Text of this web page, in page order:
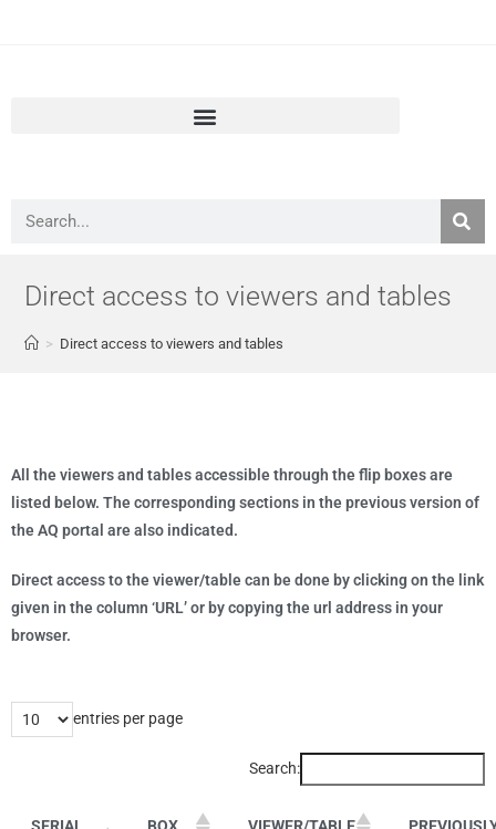
Direct access to viewers and tables
> Direct access to viewers and tables
All the viewers and tables accessible through the flip boxes are
listed below. The corresponding sections in the previous version of
the AQ portal are also indicated.
Direct access to the viewer/table can be done by clicking on the link
given in the column ‘URL’ or by copying the url address in your
browser.
entries per page
Search:
SERIAL
BOX VIEWER/TABLE